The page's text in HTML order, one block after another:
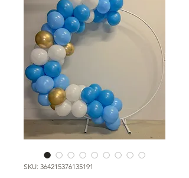
SKU: 364215376135191